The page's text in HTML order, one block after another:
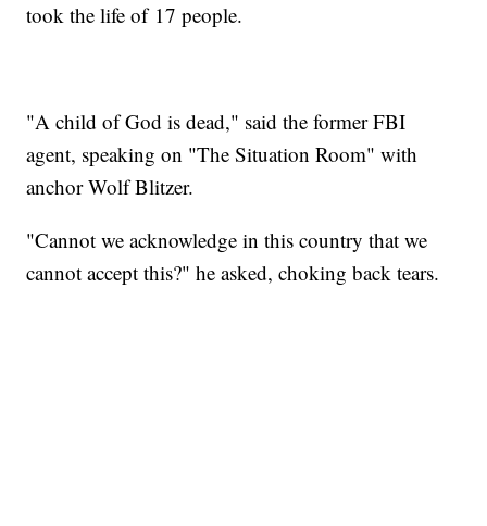
took the life of 17 people.
"A child of God is dead," said the former FBI
agent, speaking on "The Situation Room" with
anchor Wolf Blitzer.
"Cannot we acknowledge in this country that we
cannot accept this?" he asked, choking back tears.